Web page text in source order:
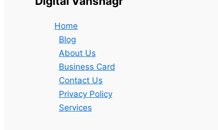
Home
Blog
About Us
Business Card
Contact Us
Privacy Policy
Services